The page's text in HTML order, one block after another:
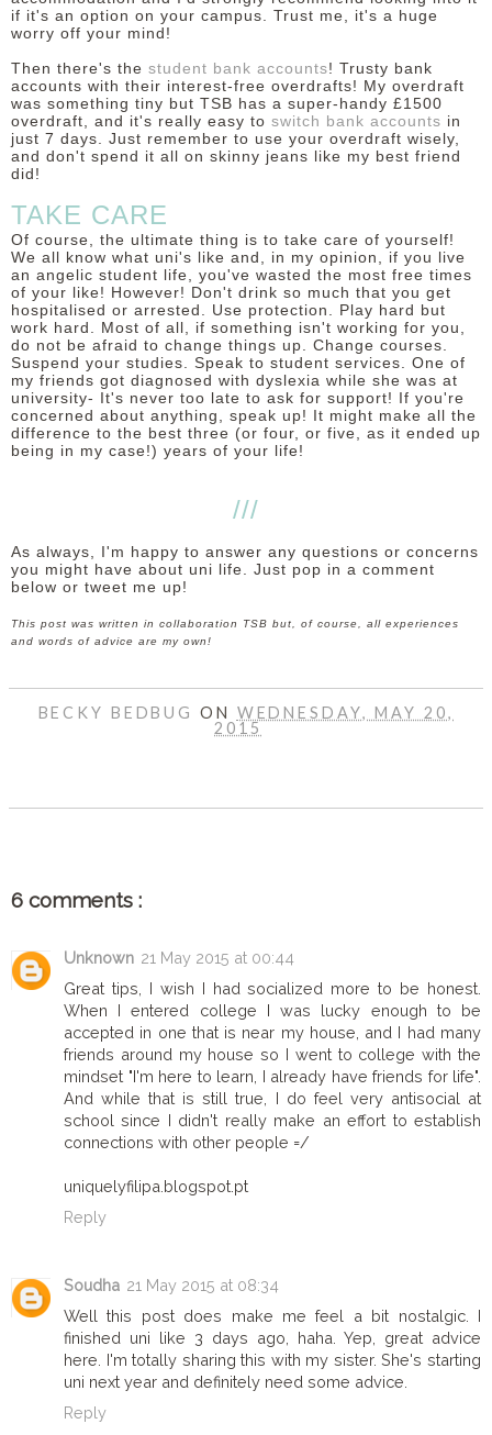
if it's an option on your campus. Trust me, it's a huge
worry off your mind!
Then there's the student bank accounts! Trusty bank
accounts with their interest-free overdrafts! My overdraft
was something tiny but TSB has a super-handy £1500
overdraft, and it's really easy to switch bank accounts in
just 7 days. Just remember to use your overdraft wisely,
and don't spend it all on skinny jeans like my best friend
did!
TAKE CARE
Of course, the ultimate thing is to take care of yourself!
We all know what uni's like and, in my opinion, if you live
an angelic student life, you've wasted the most free times
of your like! However! Don't drink so much that you get
hospitalised or arrested. Use protection. Play hard but
work hard. Most of all, if something isn't working for you,
do not be afraid to change things up. Change courses.
Suspend your studies. Speak to student services. One of
my friends got diagnosed with dyslexia while she was at
university- It's never too late to ask for support! If you're
concerned about anything, speak up! It might make all the
difference to the best three (or four, or five, as it ended up
being in my case!) years of your life!
///
As always, I'm happy to answer any questions or concerns
you might have about uni life. Just pop in a comment
below or tweet me up!
This post was written in collaboration TSB but, of course, all experiences
and words of advice are my own!
BECKY BEDBUG ON WEDNESDAY, MAY 20,
2015
6 comments :
Unknown 21 May 2015 at 00:44
Great tips, I wish I had socialized more to be honest.
When I entered college I was lucky enough to be
accepted in one that is near my house, and I had many
friends around my house so I went to college with the
mindset "I'm here to learn, I already have friends for life".
And while that is still true, I do feel very antisocial at
school since I didn't really make an effort to establish
connections with other people =/
uniquelyfilipa.blogspot.pt
Reply
Soudha 21 May 2015 at 08:34
Well this post does make me feel a bit nostalgic. I
finished uni like 3 days ago, haha. Yep, great advice
here. I'm totally sharing this with my sister. She's starting
uni next year and definitely need some advice.
Reply